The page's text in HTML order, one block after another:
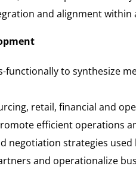
and alignment
functionally to synthesize
retail, financial and
efficient operations
negotiation strategies
and operationalize